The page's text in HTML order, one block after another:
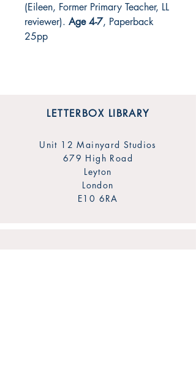
(Eileen, Former Primary Teacher, LL
reviewer). Age 4-7, Paperback
25pp
LETTERBOX LIBRARY
Unit 12 Mainyard Studios
679 High Road
Leyton
London
E10 6RA